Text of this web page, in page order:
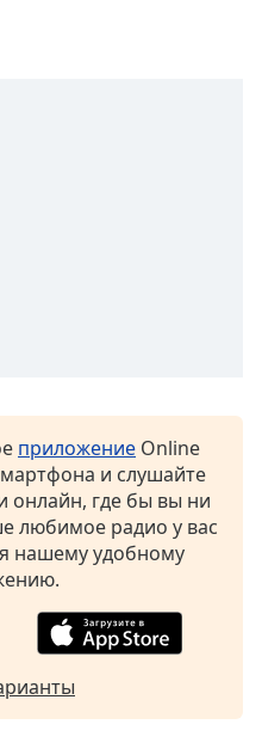
приложение Online
и слушайте
где бы вы ни
любимое радио у вас
нашему удобному